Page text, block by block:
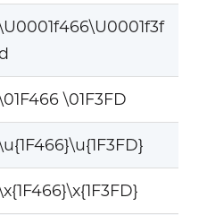
\01F3FD